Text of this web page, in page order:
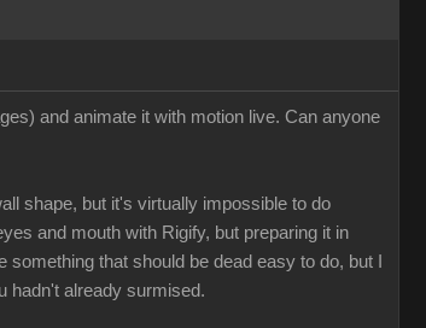
and animate it with motion live. Can anyone
shape, but it's virtually impossible to do
and mouth with Rigify, but preparing it in
that should be dead easy to do, but I
hadn't already surmised.